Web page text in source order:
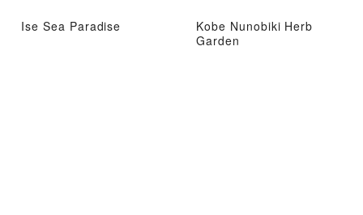
Ise Sea Paradise
Kobe Nunobiki Herb
Garden